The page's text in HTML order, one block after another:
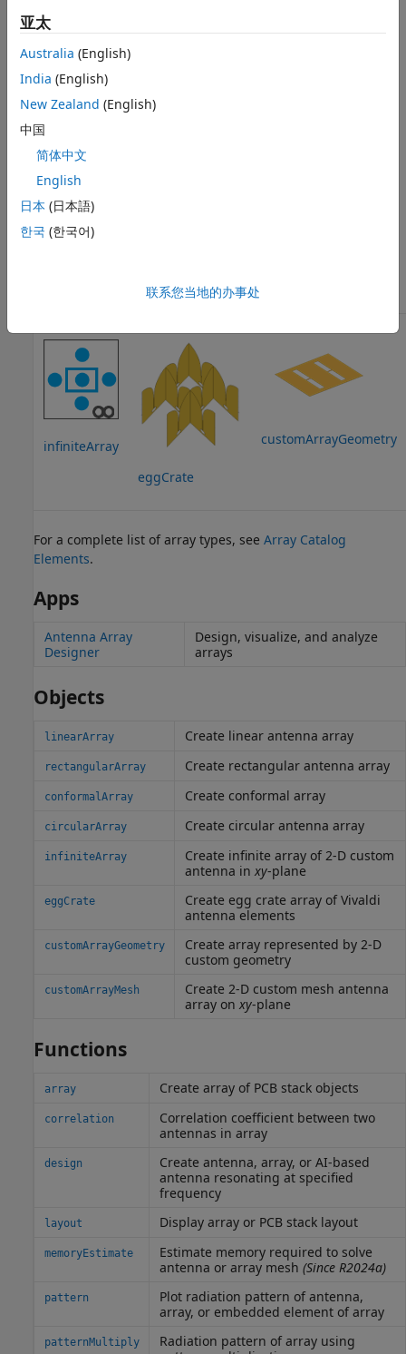
To interactively design, analyze, and optimize antenna
arrays, use theAntenna Array Designerapp.
Array Layouts
linearArray
infiniteArray
eggCrate
customArrayGeometry
For a complete list of array types, see Array Catalog
Elements.
Apps
Antenna Array
Designer
Design, visualize, and analyze
arrays
Objects
linearArray Create linear antenna array
rectangularArray Create rectangular antenna array
conformalArray Create conformal array
circularArray Create circular antenna array
infiniteArray
Create infinite array of 2-D custom
antenna in xy-plane
eggCrate
Create egg crate array of Vivaldi
antenna elements
customArrayGeometry
Create array represented by 2-D
custom geometry
customArrayMesh
Create 2-D custom mesh antenna
array on xy-plane
Functions
array Create array of PCB stack objects
correlation
Correlation coefficient between two
antennas in array
design
Create antenna, array, or AI-based
antenna resonating at specified
frequency
layout Display array or PCB stack layout
memoryEstimate
Estimate memory required to solve
antenna or array mesh (Since R2024a)
pattern
Plot radiation pattern of antenna,
array, or embedded element of array
patternMultiply
Radiation pattern of array using
亚太
Australia (English)
India (English)
New Zealand (English)
中国
简体中文
English
日本 (日本語)
한국 (한국어)
联系您当地的办事处